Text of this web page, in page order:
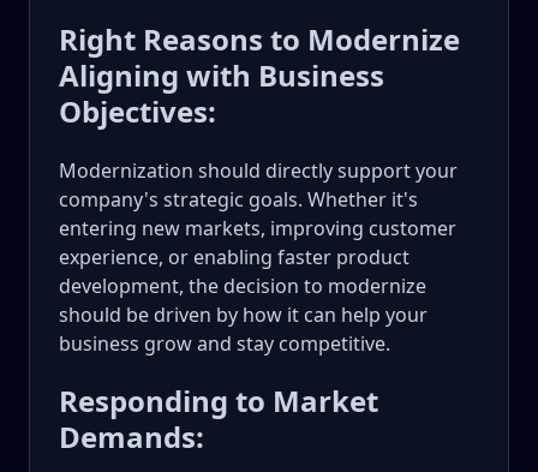
Right Reasons to Modernize
Aligning with Business
Objectives:
Modernization should directly support your
company's strategic goals. Whether it's
entering new markets, improving customer
experience, or enabling faster product
development, the decision to modernize
should be driven by how it can help your
business grow and stay competitive.
Responding to Market
Demands: